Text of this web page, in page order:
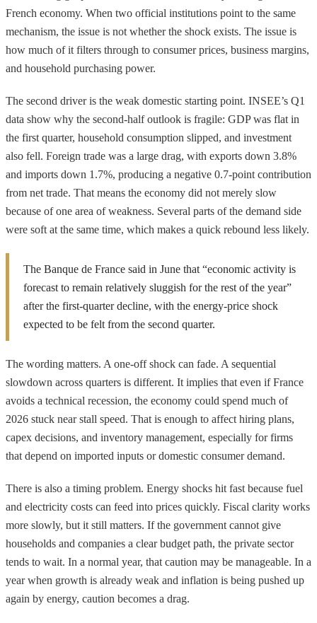
French economy. When two official institutions point to the same
mechanism, the issue is not whether the shock exists. The issue is
how much of it filters through to consumer prices, business margins,
and household purchasing power.
The second driver is the weak domestic starting point. INSEE’s Q1
data show why the second-half outlook is fragile: GDP was flat in
the first quarter, household consumption slipped, and investment
also fell. Foreign trade was a large drag, with exports down 3.8%
and imports down 1.7%, producing a negative 0.7-point contribution
from net trade. That means the economy did not merely slow
because of one area of weakness. Several parts of the demand side
were soft at the same time, which makes a quick rebound less likely.
The Banque de France said in June that “economic activity is
forecast to remain relatively sluggish for the rest of the year”
after the first-quarter decline, with the energy-price shock
expected to be felt from the second quarter.
The wording matters. A one-off shock can fade. A sequential
slowdown across quarters is different. It implies that even if France
avoids a technical recession, the economy could spend much of
2026 stuck near stall speed. That is enough to affect hiring plans,
capex decisions, and inventory management, especially for firms
that depend on imported inputs or domestic consumer demand.
There is also a timing problem. Energy shocks hit fast because fuel
and electricity costs can feed into prices quickly. Fiscal clarity works
more slowly, but it still matters. If the government cannot give
households and companies a clear budget path, the private sector
tends to wait. In a normal year, that caution may be manageable. In a
year when growth is already weak and inflation is being pushed up
again by energy, caution becomes a drag.